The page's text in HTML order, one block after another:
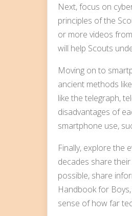
Next, focus on
principles of the
or more videos
will help Scouts
Moving on to
ancient methods
like the telegraph,
disadvantages of
smartphone use,
Finally, explore the
decades share
possible, share
Handbook for
sense of how far